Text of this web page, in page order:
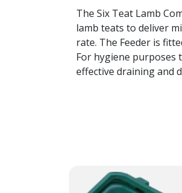
The Six Teat Lamb
lamb teats to deliver
rate. The Feeder is
For hygiene purposes
effective draining and